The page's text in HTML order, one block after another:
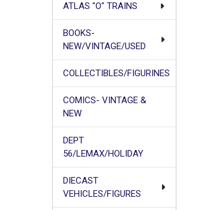
ATLAS "O" TRAINS
BOOKS-
NEW/VINTAGE/USED
COLLECTIBLES/FIGURINES
COMICS- VINTAGE &
NEW
DEPT
56/LEMAX/HOLIDAY
DIECAST
VEHICLES/FIGURES